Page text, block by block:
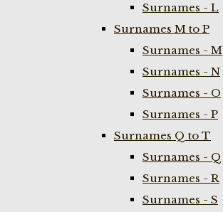
Surnames - L
Surnames M to P
Surnames - M
Surnames - N
Surnames - O
Surnames - P
Surnames Q to T
Surnames - Q
Surnames - R
Surnames - S